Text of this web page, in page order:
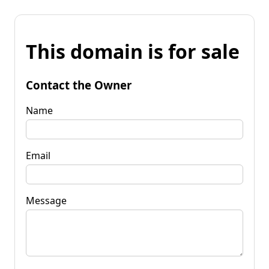
This domain is for sale
Contact the Owner
Name
Email
Message